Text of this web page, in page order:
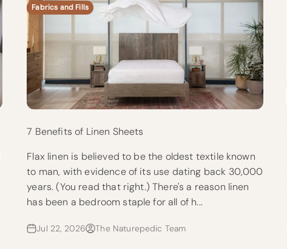
Fabrics and Fills
7 Benefits of Linen Sheets
Flax linen is believed to be the oldest textile known
to man, with evidence of its use dating back 30,000
years. (You read that right.) There's a reason linen
has been a bedroom staple for all of h...
Jul 22, 2026 The Naturepedic Team